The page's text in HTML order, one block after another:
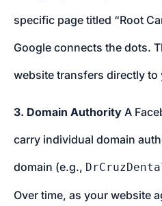
specific page titled “Root
Google connects the dots.
website transfers directly to
3. Domain Authority A
carry individual domain
domain (e.g.,
Over time, as your website